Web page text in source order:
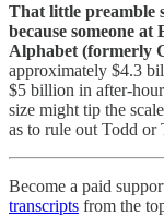
That little preamble
because someone
Alphabet (formerly
approximately $4.3
$5 billion in after-
size might tip the
as to rule out Todd or
Become a paid
transcripts from the